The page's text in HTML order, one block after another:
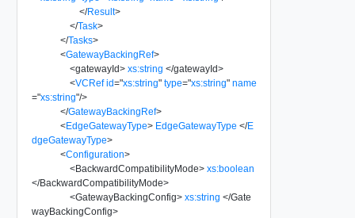
</Result>
</Task>
</Tasks>
<GatewayBackingRef>
<gatewayId> xs:string </gatewayId>
<VCRef id="xs:string" type="xs:string" name
="xs:string"/>
</GatewayBackingRef>
<EdgeGatewayType> EdgeGatewayType </E
dgeGatewayType>
<Configuration>
<BackwardCompatibilityMode> xs:boolean
</BackwardCompatibilityMode>
<GatewayBackingConfig> xs:string </Gate
wayBackingConfig>